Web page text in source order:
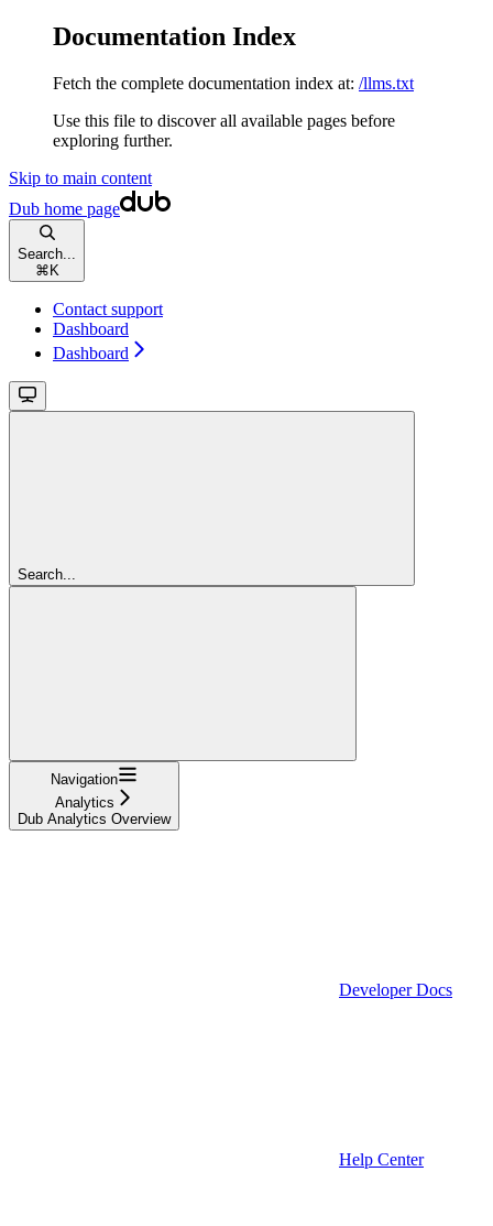
Documentation Index
Fetch the complete documentation index at: /llms.txt
Use this file to discover all available pages before
exploring further.
Skip to main content
Dub home page
Search...
⌘ K
Contact support
Dashboard
Dashboard
Search...
Navigation
Analytics
Dub Analytics Overview
Developer Docs
Help Center